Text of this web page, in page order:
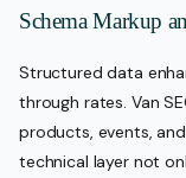
Schema Markup
Structured data
through rates. Van
products, events,
technical layer not